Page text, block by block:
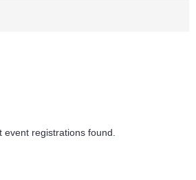
event registrations found.